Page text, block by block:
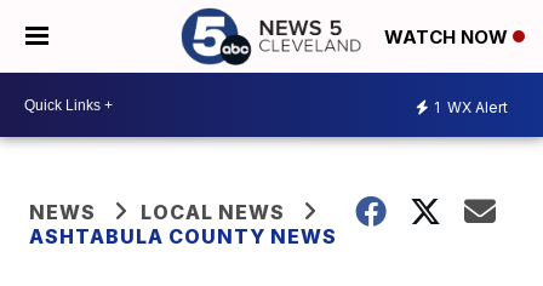
WATCH NOW
1 WX Alert
NEWS
LOCAL NEWS
ASHTABULA COUNTY NEWS